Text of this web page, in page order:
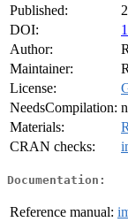
Published:
DOI:
Author:
Maintainer:
License:
NeedsCompilation:
Materials:
CRAN checks:
Documentation:
Reference manual: